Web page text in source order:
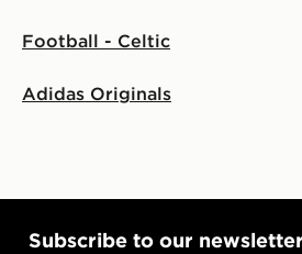
Football - Celtic
Adidas Originals
Subscribe to our